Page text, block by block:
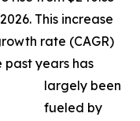
This increase
rate (CAGR)
past years has
largely been
fueled by